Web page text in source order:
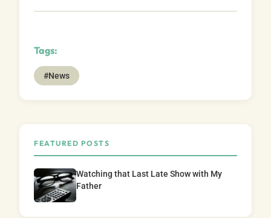
Tags:
#News
FEATURED POSTS
Watching that Last Late Show with My
Father